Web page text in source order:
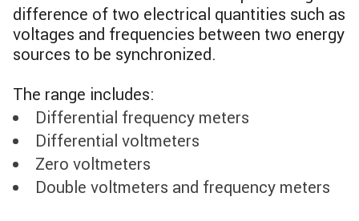
difference of two electrical quantities such as
voltages and frequencies between two energy
sources to be synchronized.
The range includes:
Differential frequency meters
Differential voltmeters
Zero voltmeters
Double voltmeters and frequency meters